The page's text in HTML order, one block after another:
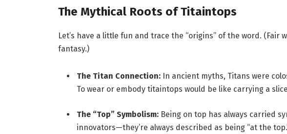
The Mythical Roots of Titaintops
Let’s have a little fun and trace the “origins” of the word.
fantasy.)
The Titan Connection:In ancient myths, Titans were
To wear or embody titaintops would be like carrying a
The “Top” Symbolism:Being on top has always carried
innovators—they’re always described as being “at the